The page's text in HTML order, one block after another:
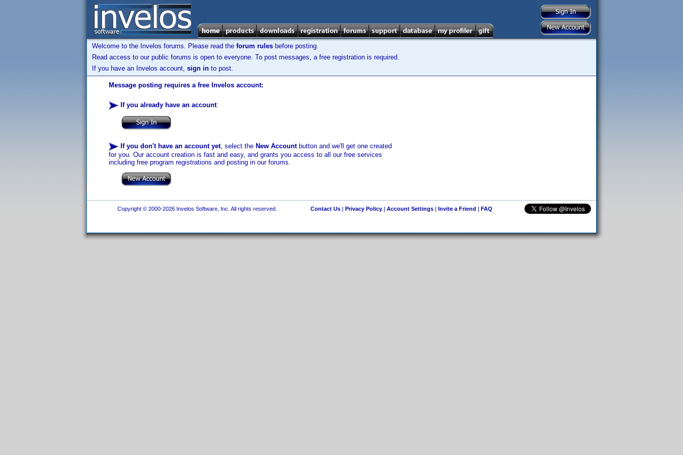
Welcome to the Invelos forums. Please read the forum rules before posting.
Read access to our public forums is open to everyone. To post messages, a free registration is required.
If you have an Invelos account, sign in to post.
Message posting requires a free Invelos account:
If you already have an account:
If you don't have an account yet, select the New Accountbutton and we'll get one created
for you. Our account creation is fast and easy, and grants you access to all our free services
including free program registrations and posting in our forums.
Copyright © 2000-2026 Invelos Software, Inc. All rights reserved. Contact Us| Privacy Policy| Account Settings| Invite a Friend | FAQ